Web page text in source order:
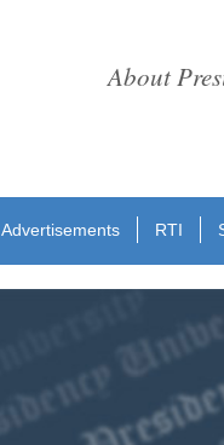
About
Advertisements RTI